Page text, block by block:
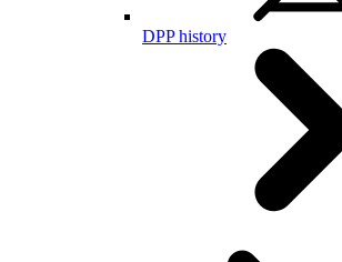
DPP history